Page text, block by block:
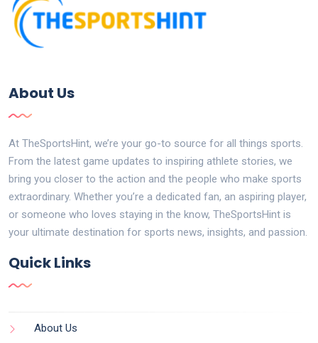
About Us
At TheSportsHint, we’re your go-to source for all things sports.
From the latest game updates to inspiring athlete stories, we
bring you closer to the action and the people who make sports
extraordinary. Whether you’re a dedicated fan, an aspiring player,
or someone who loves staying in the know, TheSportsHint is
your ultimate destination for sports news, insights, and passion.
Quick Links
About Us